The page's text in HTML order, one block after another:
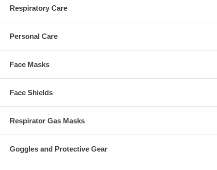
Respiratory Care
Personal Care
Face Masks
Face Shields
Respirator Gas Masks
Goggles and Protective Gear